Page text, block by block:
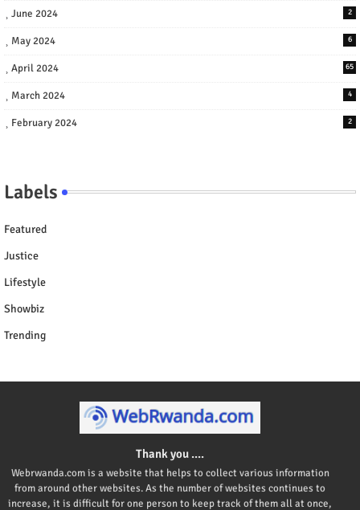
June 2024 2
May 2024 6
April 2024 65
March 2024 4
February 2024 2
Labels
Featured
Justice
Lifestyle
Showbiz
Trending
Thank you ....
Webrwanda.com is a website that helps to collect various information
from around other websites. As the number of websites continues to
increase, it is difficult for one person to keep track of them all at once,